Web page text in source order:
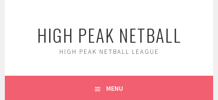
HIGH PEAK NETBALL
HIGH PEAK NETBALL LEAGUE
MENU